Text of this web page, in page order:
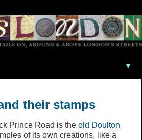
▼
their stamps
Prince Road is the old Doulton
of its own creations, like a